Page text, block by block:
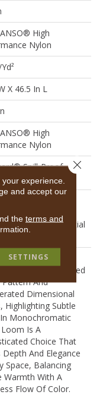
High
Nylon
X 46.5 In L
High
Nylon
Spill-Proof
Limited
Warranty, Residential
Limited Warranty
By Grasscloth,
A Structured
Pattern And
Dimensional
Highlighting Subtle
Monochromatic
Is A
Choice That
Depth And Elegance
Space, Balancing
Warmth With A
Flow Of Color.​
experience.
and accept our
the terms and
SETTINGS
Close